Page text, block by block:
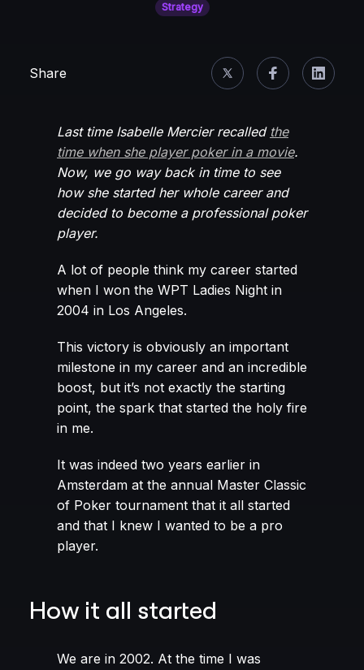
Decided
To
a
Pro
Player
Strategy
Share
Last time Isabelle Mercier recalled the
time when she player poker in a movie.
Now, we go way back in time to see
how she started her whole career and
decided to become a professional poker
player.
A lot of people think my career started
when I won the WPT Ladies Night in
2004 in Los Angeles.
This victory is obviously an important
milestone in my career and an incredible
boost, but it’s not exactly the starting
point, the spark that started the holy fire
in me.
It was indeed two years earlier in
Amsterdam at the annual Master Classic
of Poker tournament that it all started
and that I knew I wanted to be a pro
player.
How it all started
We are in 2002. At the time I was